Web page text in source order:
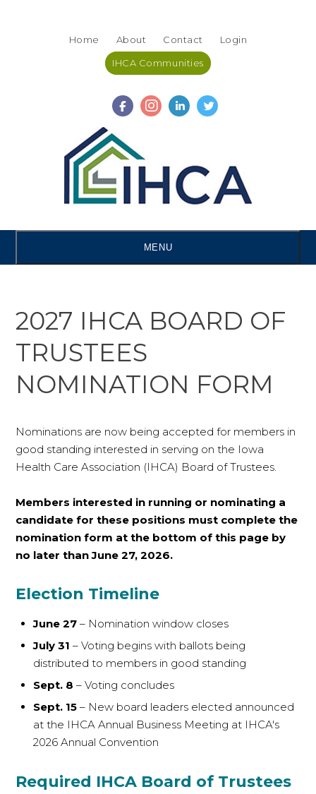
Home About Contact Login
IHCA Communities
MENU
2027 IHCA BOARD OF
TRUSTEES
NOMINATION FORM
Nominations are now being accepted for members in
good standing interested in serving on the Iowa
Health Care Association (IHCA) Board of Trustees.
Members interested in running or nominating a
candidate for these positions must complete the
nomination form at the bottom of this page by
no later than June 27, 2026.
Election Timeline
June 27 – Nomination window closes
July 31 – Voting begins with ballots being
distributed to members in good standing
Sept. 8– Voting concludes
Sept. 15– New board leaders elected announced
at the IHCA Annual Business Meeting at IHCA's
2026 Annual Convention
Required IHCA Board of Trustees